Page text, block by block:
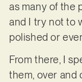
as many of the
and I try not to
polished or
From there, I
them, over and